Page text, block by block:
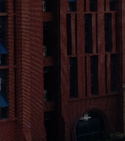
끉 Venue